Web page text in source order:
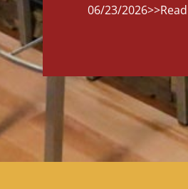
06/23/2026